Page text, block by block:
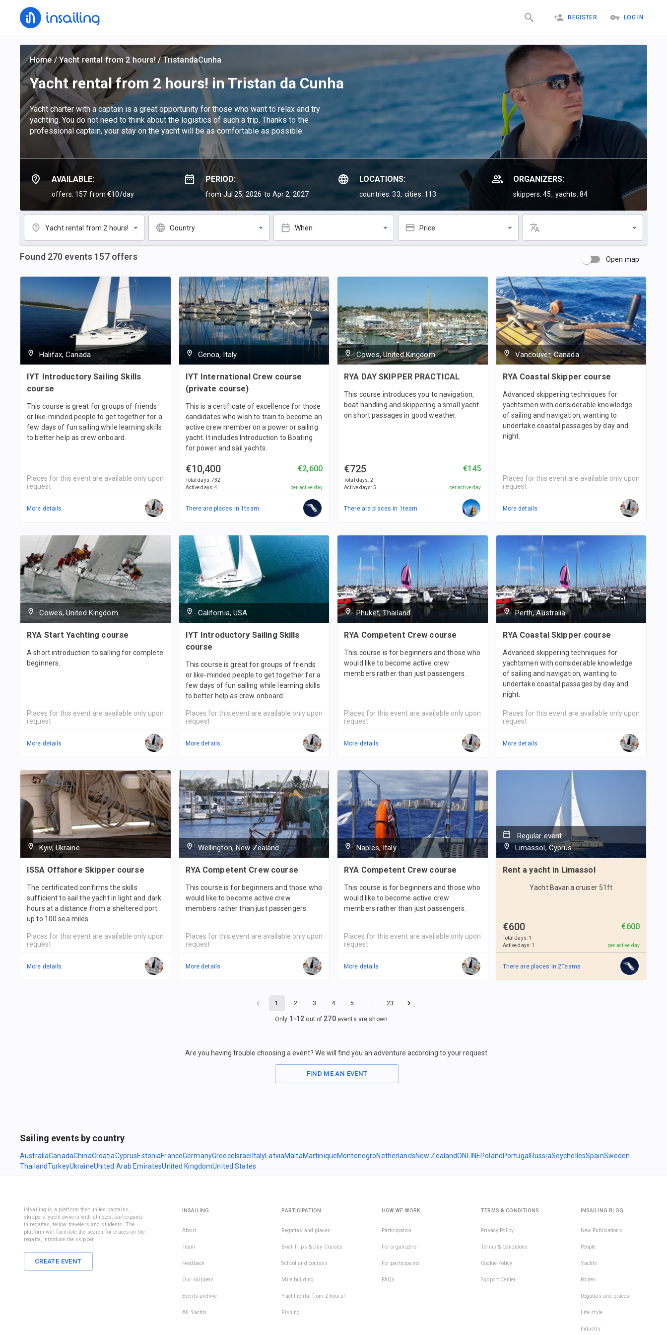
REGISTER LOG IN
Home / Yacht rental from 2 hours! /TristandaCunha
Yacht rental from 2 hours! in Tristan da Cunha
Yacht charter with a captain is a great opportunity for those who want to relax and try
yachting. You do not need to think about the logistics of such a trip. Thanks to the
professional captain, your stay on the yacht will be as comfortable as possible.
AVAILABLE:
offers: 157 from €10/day
PERIOD:
from Jul 25, 2026 to Apr 2, 2027
LOCATIONS:
countries: 33, cities: 113
ORGANIZERS:
skippers: 45, yachts: 84
Yacht rental from 2 hours! Country When Price
Found 270 events 157 offers Open map
Halifax, Canada
IYT Introductory Sailing Skills
course
This course is great for groups of friends
or like-minded people to get together for a
few days of fun sailing while learning skills
to better help as crew onboard.
Places for this event are available only upon
request
More details
Genoa, Italy
IYT International Crew course
(private course)
This is a certificate of excellence for those
candidates who wish to train to become an
active crew member on a power or sailing
yacht. It includes Introduction to Boating
for power and sail yachts.
€10,400
Total days:732
Active days:4
€2,600
per active day
There are places in 1team
Cowes, United Kingdom
RYA DAY SKIPPER PRACTICAL
This course introduces you to navigation,
boat handling and skippering a small yacht
on short passages in good weather.
€725
Total days: 2
Active days: 5
€145
per active day
There are places in 1team
Vancouver, Canada
RYA Coastal Skipper course
Advanced skippering techniques for
yachtsmen with considerable knowledge
of sailing and navigation, wanting to
undertake coastal passages by day and
night.
Places for this event are available only upon
request
More details
Cowes, United Kingdom
RYA Start Yachting course
A short introduction to sailing for complete
beginners.
Places for this event are available only upon
request
More details
California, USA
IYT Introductory Sailing Skills
course
This course is great for groups of friends
or like-minded people to get together for a
few days of fun sailing while learning skills
to better help as crew onboard.
Places for this event are available only upon
request
More details
Phuket, Thailand
RYA Competent Crew course
This course is for beginners and those who
would like to become active crew
members rather than just passengers.
Places for this event are available only upon
request
More details
Perth, Australia
RYA Coastal Skipper course
Advanced skippering techniques for
yachtsmen with considerable knowledge
of sailing and navigation, wanting to
undertake coastal passages by day and
night.
Places for this event are available only upon
request
More details
Kyiv, Ukraine
ISSA Offshore Skipper course
The certificated confirms the skills
sufficient to sail the yacht in light and dark
hours at a distance from a sheltered port
up to 100 sea miles.
Places for this event are available only upon
request
More details
Wellington, New Zealand
RYA Competent Crew course
This course is for beginners and those who
would like to become active crew
members rather than just passengers.
Places for this event are available only upon
request
More details
Naples, Italy
RYA Competent Crew course
This course is for beginners and those who
would like to become active crew
members rather than just passengers.
Places for this event are available only upon
request
More details
Regular event
Limassol, Cyprus
Rent a yacht in Limassol
Yacht Bavaria cruiser 51ft
€600
Total days: 1
Active days: 1
€600
per active day
There are places in 2Teams
1 2 3 4 5 23
Only 1 -12 out of 270events are shown
Are you having trouble choosing a event? We will find you an adventure according to your request.
FIND ME AN EVENT
Sailing events by country
AustraliaCanadaChinaCroatiaCyprusEstoniaFranceGermanyGreece Israel ItalyLatviaMaltaMartiniqueMontenegroNetherlandsNew ZealandONLINEPoland Portugal RussiaSeychellesSpainSweden
ThailandTurkeyUkraineUnited Arab EmiratesUnited KingdomUnited States
iNsailing is a platform that unites captains,
skippers, yacht owners with athletes, participants
in regattas, fellow travelers and students. The
platform will facilitate the search for places on the
regatta, introduce the skipper.
CREATE EVENT
INSAILING
About
Team
Feedback
Our skippers
Events archive
All Yachts
PARTICIPATION
Regattas and places
Boat Trips & Day Cruises
School and courses
Mile building
Yacht rental from 2 hours!
Fishing
HOW WE WORK
Participation
For organizers
For participants
FAQs
TERMS & CONDITIONS
Privacy Policy
Terms & Conditions
Cookie Policy
Support Center
INSAILING BLOG
New Publications
People
Yachts
Routes
Regattas and places
Life style
Industry